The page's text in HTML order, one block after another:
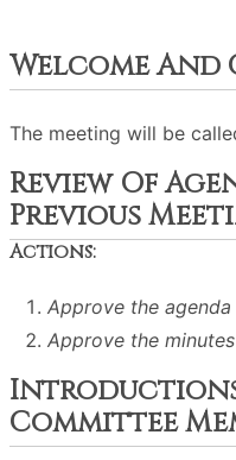
Welcome
The meeting will be
Review Of
Previous
Actions:
Approve the
Approve the
Introductions
Committee